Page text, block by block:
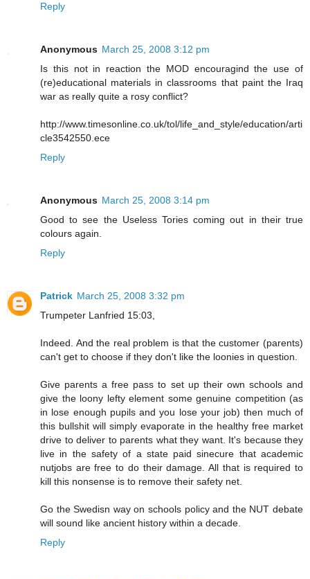
Reply
Anonymous March 25, 2008 3:12 pm
Is this not in reaction the MOD encouragind the use of
(re)educational materials in classrooms that paint the Iraq
war as really quite a rosy conflict?
http://www.timesonline.co.uk/tol/life_and_style/education/arti
cle3542550.ece
Reply
Anonymous March 25, 2008 3:14 pm
Good to see the Useless Tories coming out in their true
colours again.
Reply
Patrick March 25, 2008 3:32 pm
Trumpeter Lanfried 15:03,
Indeed. And the real problem is that the customer (parents)
can't get to choose if they don't like the loonies in question.
Give parents a free pass to set up their own schools and
give the loony lefty element some genuine competition (as
in lose enough pupils and you lose your job) then much of
this bullshit will simply evaporate in the healthy free market
drive to deliver to parents what they want. It's because they
live in the safety of a state paid sinecure that academic
nutjobs are free to do their damage. All that is required to
kill this nonsense is to remove their safety net.
Go the Swedisn way on schools policy and the NUT debate
will sound like ancient history within a decade.
Reply